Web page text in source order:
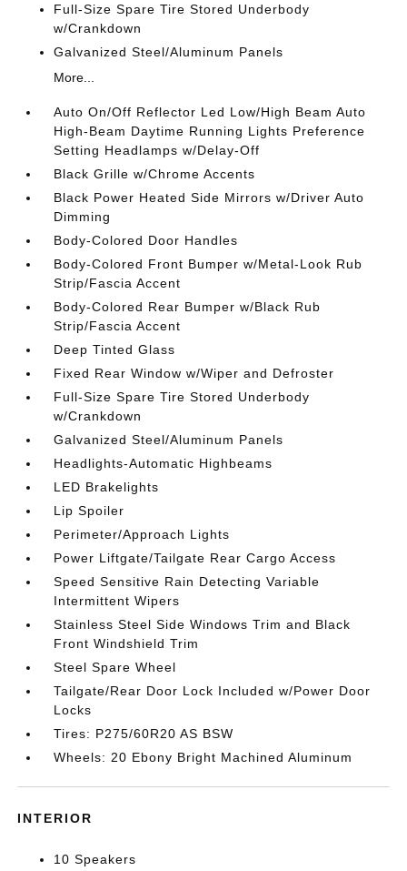
Full-Size Spare Tire Stored Underbody
w/Crankdown
Galvanized Steel/Aluminum Panels
More...
Auto On/Off Reflector Led Low/High Beam Auto
High-Beam Daytime Running Lights Preference
Setting Headlamps w/Delay-Off
Black Grille w/Chrome Accents
Black Power Heated Side Mirrors w/Driver Auto
Dimming
Body-Colored Door Handles
Body-Colored Front Bumper w/Metal-Look Rub
Strip/Fascia Accent
Body-Colored Rear Bumper w/Black Rub
Strip/Fascia Accent
Deep Tinted Glass
Fixed Rear Window w/Wiper and Defroster
Full-Size Spare Tire Stored Underbody
w/Crankdown
Galvanized Steel/Aluminum Panels
Headlights-Automatic Highbeams
LED Brakelights
Lip Spoiler
Perimeter/Approach Lights
Power Liftgate/Tailgate Rear Cargo Access
Speed Sensitive Rain Detecting Variable
Intermittent Wipers
Stainless Steel Side Windows Trim and Black
Front Windshield Trim
Steel Spare Wheel
Tailgate/Rear Door Lock Included w/Power Door
Locks
Tires: P275/60R20 AS BSW
Wheels: 20 Ebony Bright Machined Aluminum
INTERIOR
10 Speakers